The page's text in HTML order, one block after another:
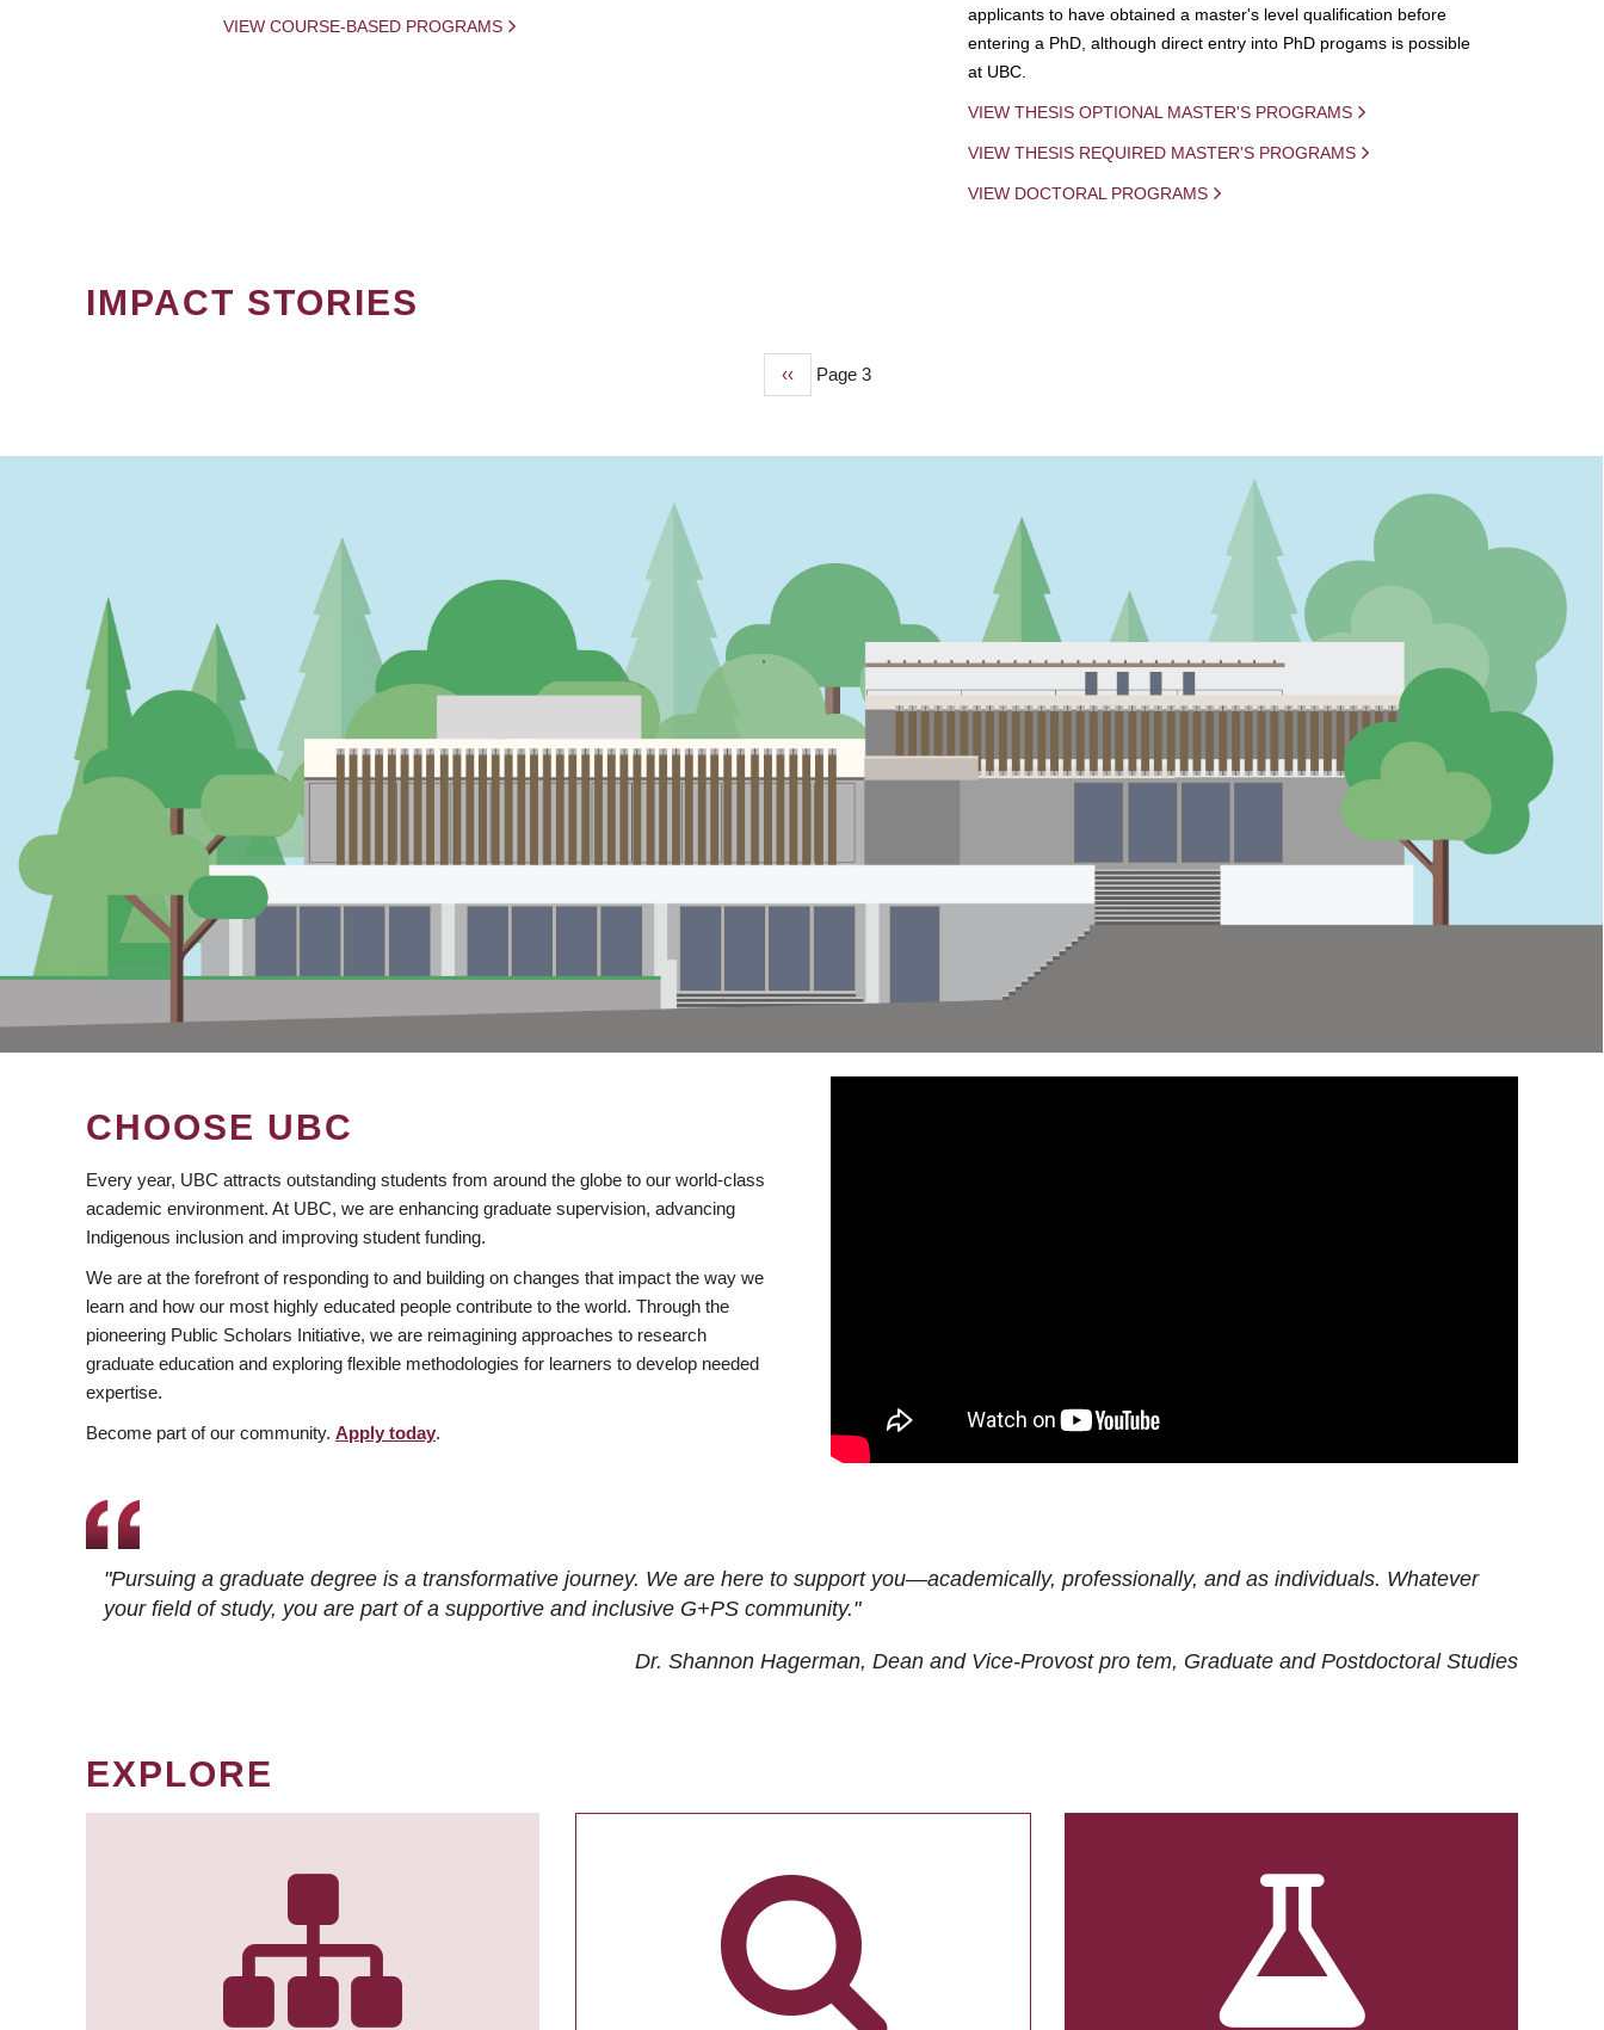
VIEW COURSE-BASED PROGRAMS
applicants to have obtained a master's level qualification before
entering a PhD, although direct entry into PhD progams is possible
at UBC.
VIEW THESIS OPTIONAL MASTER'S PROGRAMS
VIEW THESIS REQUIRED MASTER'S PROGRAMS
VIEW DOCTORAL PROGRAMS
IMPACT STORIES
Previous
‹‹ Page 3
CHOOSE UBC
Every year, UBC attracts outstanding students from around the globe to our world-class
academic environment. At UBC, we are enhancing graduate supervision, advancing
Indigenous inclusion and improving student funding.
We are at the forefront of responding to and building on changes that impact the way we
learn and how our most highly educated people contribute to the world. Through the
pioneering Public Scholars Initiative, we are reimagining approaches to research
graduate education and exploring flexible methodologies for learners to develop needed
expertise.
Become part of our community. Apply today.
"Pursuing a graduate degree is a transformative journey. We are here to support you—academically, professionally, and as individuals. Whatever
your field of study, you are part of a supportive and inclusive G+PS community."
Dr. Shannon Hagerman, Dean and Vice-Provost pro tem, Graduate and Postdoctoral Studies
EXPLORE